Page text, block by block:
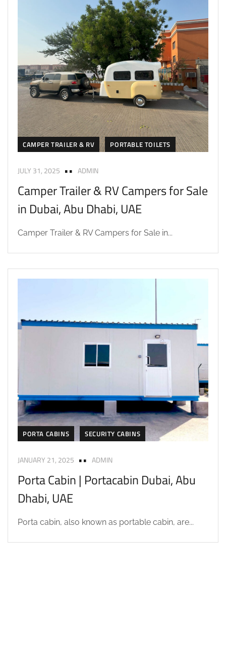
CAMPER TRAILER & RV PORTABLE TOILETS
JULY 31, 2025 ADMIN
Camper Trailer & RV Campers for Sale
in Dubai, Abu Dhabi, UAE
Camper Trailer & RV Campers for Sale in...
PORTA CABINS SECURITY CABINS
JANUARY 21, 2025 ADMIN
Porta Cabin | Portacabin Dubai, Abu
Dhabi, UAE
Porta cabin, also known as portable cabin, are...